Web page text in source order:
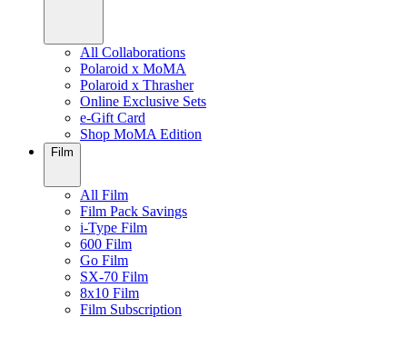
All Collaborations
Polaroid x MoMA
Polaroid x Thrasher
Online Exclusive Sets
e-Gift Card
Shop MoMA Edition
Film
All Film
Film Pack Savings
i-Type Film
600 Film
Go Film
SX-70 Film
8x10 Film
Film Subscription